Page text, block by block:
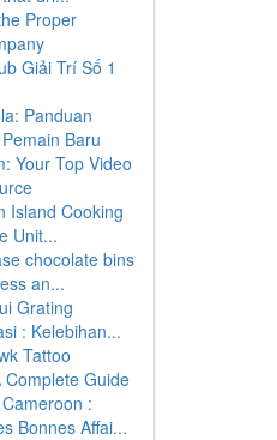
Proper
Giải Trí Số 1
Panduan
Baru
Your Top Video
Island Cooking
Unit...
chocolate bins
an...
Grating
: Kelebihan...
Tattoo
Complete Guide
:
Bonnes Affai...